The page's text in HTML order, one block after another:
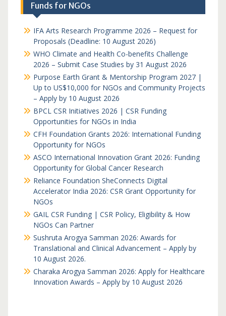
Funds for NGOs
IFA Arts Research Programme 2026 – Request for
Proposals (Deadline: 10 August 2026)
WHO Climate and Health Co-benefits Challenge
2026 – Submit Case Studies by 31 August 2026
Purpose Earth Grant & Mentorship Program 2027 |
Up to US$10,000 for NGOs and Community Projects
– Apply by 10 August 2026
BPCL CSR Initiatives 2026 | CSR Funding
Opportunities for NGOs in India
CFH Foundation Grants 2026: International Funding
Opportunity for NGOs
ASCO International Innovation Grant 2026: Funding
Opportunity for Global Cancer Research
Reliance Foundation SheConnects Digital
Accelerator India 2026: CSR Grant Opportunity for
NGOs
GAIL CSR Funding | CSR Policy, Eligibility & How
NGOs Can Partner
Sushruta Arogya Samman 2026: Awards for
Translational and Clinical Advancement – Apply by
10 August 2026.
Charaka Arogya Samman 2026: Apply for Healthcare
Innovation Awards – Apply by 10 August 2026